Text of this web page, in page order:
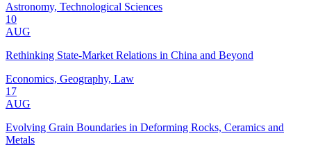
Astronomy, Technological Sciences
10
AUG
Rethinking State-Market Relations in China and Beyond
Economics, Geography, Law
17
AUG
Evolving Grain Boundaries in Deforming Rocks, Ceramics and
Metals